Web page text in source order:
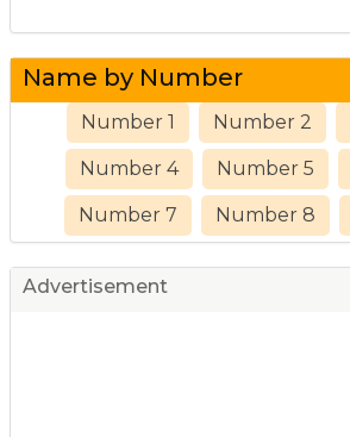
Name by Number
Number 1 Number 2
Number 4 Number 5
Number 7 Number 8
Advertisement